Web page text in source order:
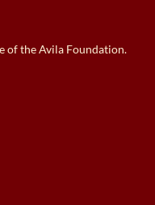
of the Avila Foundation.